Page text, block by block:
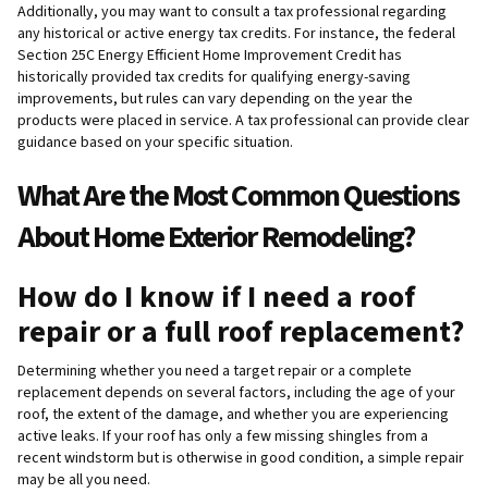
Additionally, you may want to consult a tax professional regarding
any historical or active energy tax credits. For instance, the federal
Section 25C Energy Efficient Home Improvement Credit has
historically provided tax credits for qualifying energy-saving
improvements, but rules can vary depending on the year the
products were placed in service. A tax professional can provide clear
guidance based on your specific situation.
What Are the Most Common Questions
About Home Exterior Remodeling?
How do I know if I need a roof
repair or a full roof replacement?
Determining whether you need a target repair or a complete
replacement depends on several factors, including the age of your
roof, the extent of the damage, and whether you are experiencing
active leaks. If your roof has only a few missing shingles from a
recent windstorm but is otherwise in good condition, a simple repair
may be all you need.